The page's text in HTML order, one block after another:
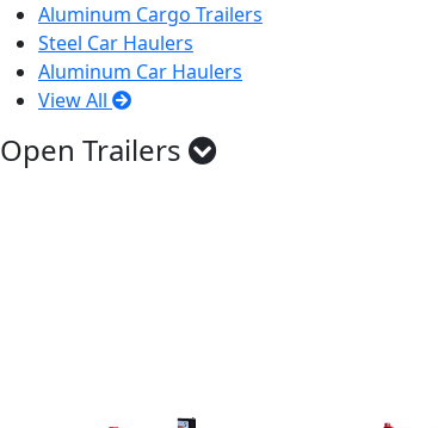
Aluminum Cargo Trailers
Steel Car Haulers
Aluminum Car Haulers
View All
Open Trailers